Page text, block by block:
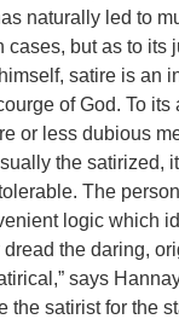
naturally led to
cases, but as to its
satire is an
of God. To its
or less dubious
the satirized,
The
logic which
the daring,
says
the satirist for the